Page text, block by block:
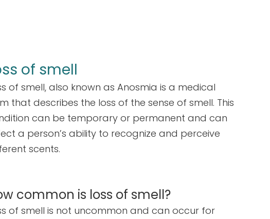
of smell
of smell, also known as Anosmia is a medical
that describes the loss of the sense of smell. This
can be temporary or permanent and can
a person’s ability to recognize and perceive
scents.
common is loss of smell?
of smell is not uncommon and can occur for